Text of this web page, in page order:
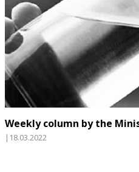
Weekly column by the
|18.03.2022